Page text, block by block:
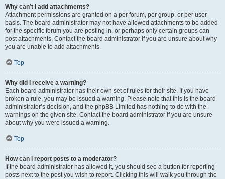
Why can’t I add attachments?
Attachment permissions are granted on a per forum, per group, or per user
basis. The board administrator may not have allowed attachments to be added
for the specific forum you are posting in, or perhaps only certain groups can
post attachments. Contact the board administrator if you are unsure about why
you are unable to add attachments.
Top
Why did I receive a warning?
Each board administrator has their own set of rules for their site. If you have
broken a rule, you may be issued a warning. Please note that this is the board
administrator’s decision, and the phpBB Limited has nothing to do with the
warnings on the given site. Contact the board administrator if you are unsure
about why you were issued a warning.
Top
How can I report posts to a moderator?
If the board administrator has allowed it, you should see a button for reporting
posts next to the post you wish to report. Clicking this will walk you through the